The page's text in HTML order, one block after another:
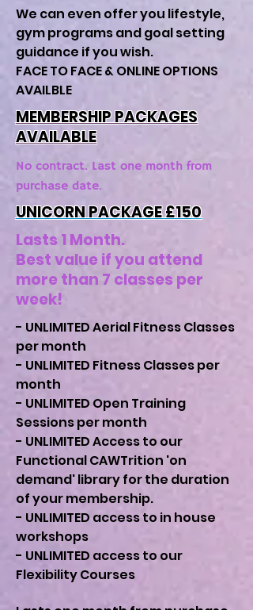
We can even offer you lifestyle,
gym programs and goal setting
guidance if you wish.
FACE TO FACE & ONLINE OPTIONS
AVAILBLE
MEMBERSHIP PACKAGES
AVAILABLE
No contract. Last one month from
purchase date.
UNICORN PACKAGE £150
Lasts 1 Month.
Best value if you attend
more than 7 classes per
week!
- UNLIMITED Aerial Fitness Classes
per month
- UNLIMITED Fitness Classes per
month
- UNLIMITED Open Training
Sessions per month
- UNLIMITED Access to our
Functional CAWTrition 'on
demand' library for the duration
of your membership.
- UNLIMITED access to in house
workshops
- UNLIMITED access to our
Flexibility Courses